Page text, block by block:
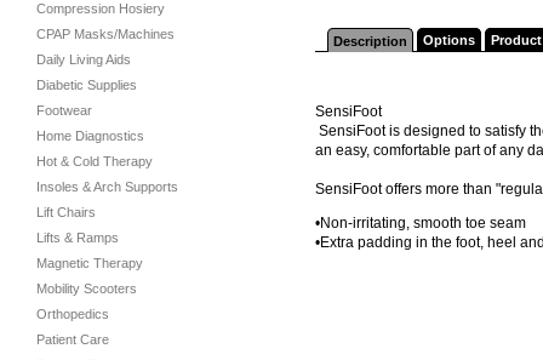
Compression Hosiery
CPAP Masks/Machines
Daily Living Aids
Diabetic Supplies
Footwear
Home Diagnostics
Hot & Cold Therapy
Insoles & Arch Supports
Lift Chairs
Lifts & Ramps
Magnetic Therapy
Mobility Scooters
Orthopedics
Patient Care
Description Options
SensiFoot
SensiFoot is designed to satisfy
an easy, comfortable part of any
SensiFoot offers more than
•Non-irritating, smooth toe seam
•Extra padding in the foot, heel